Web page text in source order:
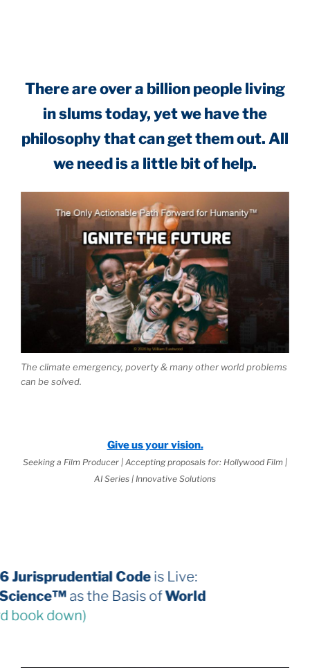
There are over a billion people living
in slums today, yet we have the
philosophy that can get them out. All
we need is a little bit of help.
The climate emergency, poverty & many other world problems
can be solved.
Give us your vision.
Seeking a Film Producer | Accepting proposals for: Hollywood Film |
AI Series | Innovative Solutions
The 2026 Jurisprudential Code
Internal Science™ as the Basis of
Law(third book down)